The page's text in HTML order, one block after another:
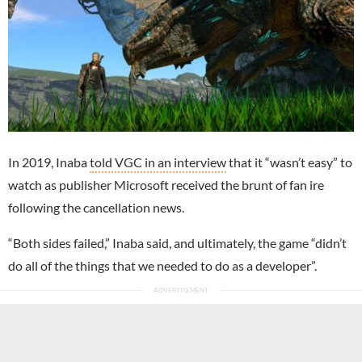
In 2019, Inabatold VGC in an interviewthat it “wasn’t easy” to
watch as publisher Microsoft received the brunt of fan ire
following the cancellation news.
“Both sides failed,” Inaba said, and ultimately, the game “didn’t
do all of the things that we needed to do as a developer”.